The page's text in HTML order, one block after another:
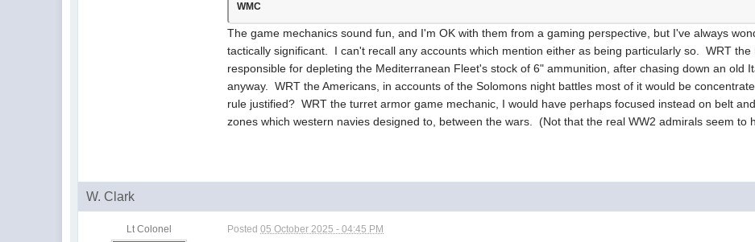
WMC
The game mechanics sound fun, and I'm OK with them from a gaming perspective, but I've always
tactically significant. I can't recall any accounts which mention either as being particularly so. WRT
responsible for depleting the Mediterranean Fleet's stock of 6" ammunition, after chasing down an old
anyway. WRT the Americans, in accounts of the Solomons night battles most of it would be
rule justified? WRT the turret armor game mechanic, I would have perhaps focused instead on belt
zones which western navies designed to, between the wars. (Not that the real WW2 admirals seem to
W. Clark
Lt Colonel Posted05 October 2025 - 04:45 PM